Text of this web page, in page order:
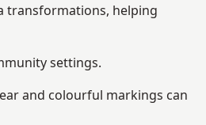
transformations, helping
settings.
and colourful markings can